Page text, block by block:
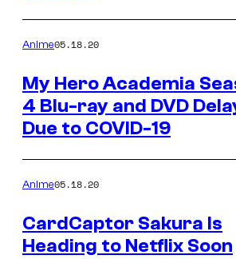
Anime05.18.20
My Hero Academia
4 Blu-ray and DVD
Due to COVID-19
Anime05.18.20
CardCaptor Sakura Is
Heading to Netflix Soon